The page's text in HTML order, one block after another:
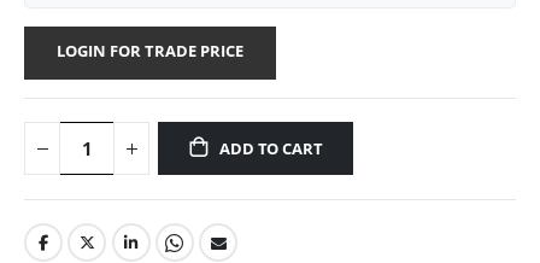
LOGIN FOR TRADE PRICE
ADD TO CART